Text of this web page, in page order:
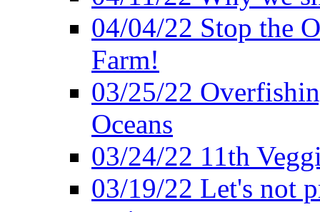
04/04/22 Stop the
Farm!
03/25/22
Oceans
03/24/22 11th
03/19/22 Let's not